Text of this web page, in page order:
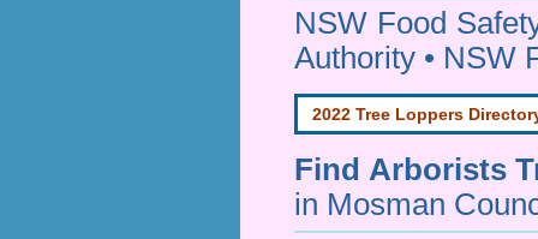
NSW Food
Authority • NSW
2022 Tree Loppers
Find Arborists
in Mosman